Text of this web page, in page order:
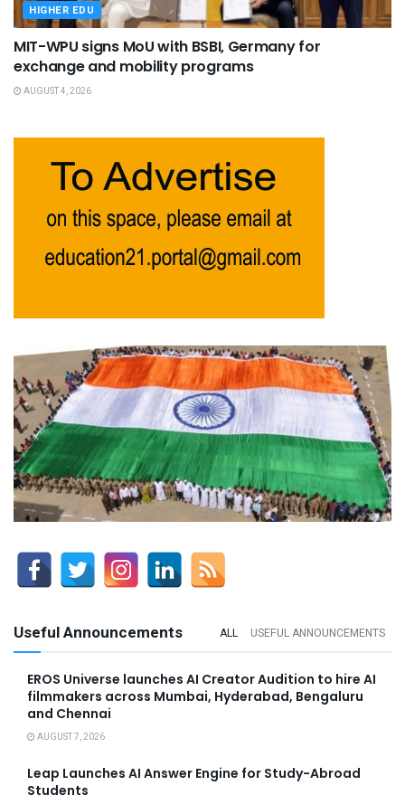
HIGHER EDU
MIT-WPU signs MoU with BSBI, Germany for
exchange and mobility programs
AUGUST 4, 2026
Useful Announcements ALL USEFUL ANNOUNCEMENTS
EROS Universe launches AI Creator Audition to hire AI
filmmakers across Mumbai, Hyderabad, Bengaluru
and Chennai
AUGUST 7, 2026
Leap Launches AI Answer Engine for Study-Abroad
Students